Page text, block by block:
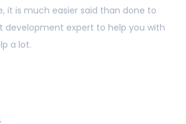
it is much easier said than done to
development expert to help you with
a lot.